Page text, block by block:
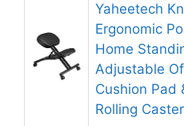
Yaheetech
Ergonomic
Home
Adjustable
Cushion Pad
Rolling